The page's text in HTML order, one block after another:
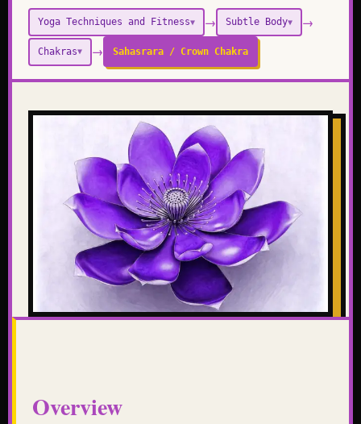
Yoga Techniques and Fitness▼ → Subtle Body▼ →
Chakras▼ → Sahasrara / Crown Chakra
Overview